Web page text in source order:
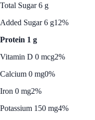
Total Sugar 6 g
Added Sugar 6 g12%
Protein 1 g
Vitamin D 0 mcg2%
Calcium 0 mg0%
Iron 0 mg2%
Potassium 150 mg4%